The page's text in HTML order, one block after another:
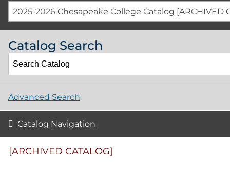
2025-2026 Chesapeake College Catalog [ARCHIVED
Catalog Search
Advanced Search
Catalog Navigation
[ARCHIVED CATALOG]